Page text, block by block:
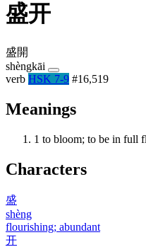
盛开
盛開
shèngkāi
verb HSK 7-9 #16,519
Meanings
1 to bloom; to be in full
Characters
盛
shèng
flourishing; abundant
开